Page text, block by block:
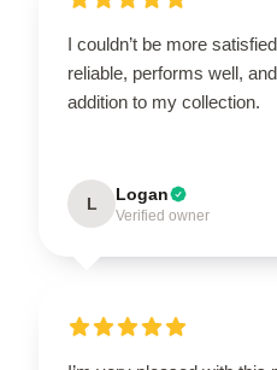
I couldn’t be more
reliable, performs well,
addition to my collection.
L Logan
Verified owner